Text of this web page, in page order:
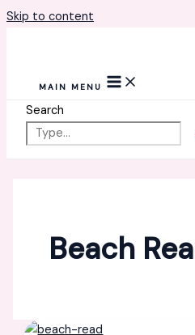
Skip to content
MAIN MENU
Search
Beach